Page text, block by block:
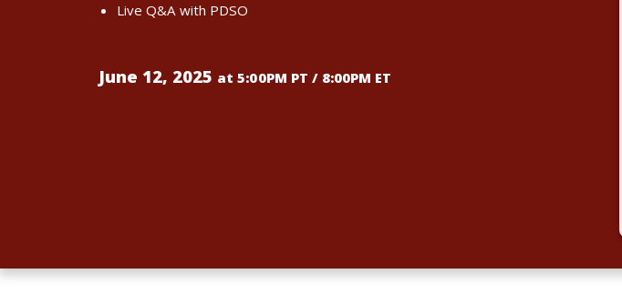
Live Q&A with PDSO
June 12, 2025 at 5:00PM PT / 8:00PM ET